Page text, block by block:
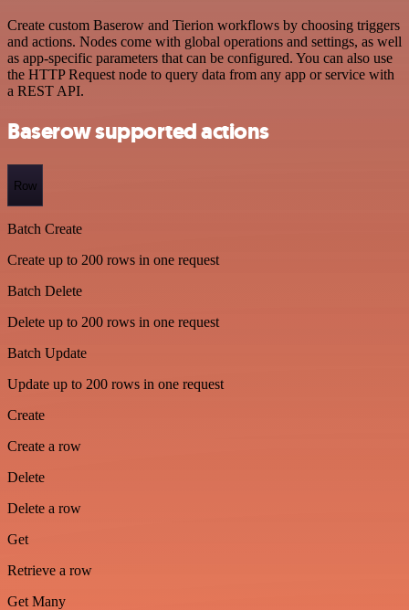
Create custom Baserow and Tierion workflows by choosing triggers
and actions. Nodes come with global operations and settings, as well
as app-specific parameters that can be configured. You can also use
the HTTP Request node to query data from any app or service with
a REST API.
Baserow supported actions
Row
Batch Create
Create up to 200 rows in one request
Batch Delete
Delete up to 200 rows in one request
Batch Update
Update up to 200 rows in one request
Create
Create a row
Delete
Delete a row
Get
Retrieve a row
Get Many